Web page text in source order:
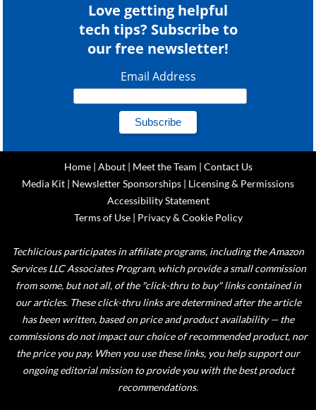
Love getting helpful
tech tips? Subscribe to
our free newsletter!
Email Address
Home| About| Meet the Team | Contact Us
Media Kit | Newsletter Sponsorships | Licensing & Permissions
Accessibility Statement
Terms of Use| Privacy & Cookie Policy
Techlicious participates in affiliate programs, including the Amazon
Services LLC Associates Program, which provide a small commission
from some, but not all, of the "click-thru to buy" links contained in
our articles. These click-thru links are determined after the article
has been written, based on price and product availability — the
commissions do not impact our choice of recommended product, nor
the price you pay. When you use these links, you help support our
ongoing editorial mission to provide you with the best product
recommendations.